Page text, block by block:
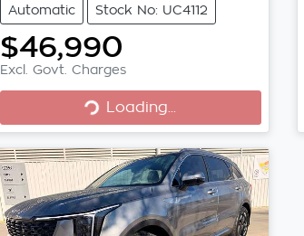
Automatic Stock No: UC4112
$46,990
Excl. Govt. Charges
Loading...
Loading...